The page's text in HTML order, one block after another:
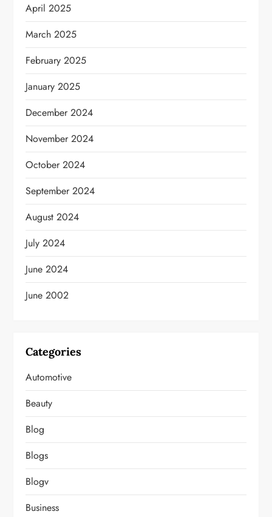
April 2025
March 2025
February 2025
January 2025
December 2024
November 2024
October 2024
September 2024
August 2024
July 2024
June 2024
June 2002
Categories
Automotive
Beauty
Blog
Blogs
Blogv
Business